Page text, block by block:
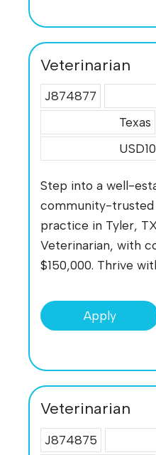
Veterinarian
J874877
Texas
Step into a well-
community-trusted
practice in Tyler,
Veterinarian, with
$150,000. Thrive
Apply
Veterinarian
J874875